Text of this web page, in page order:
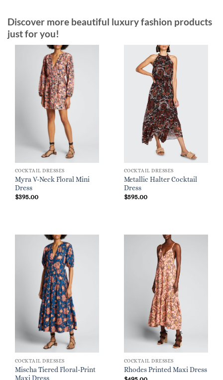
Discover more beautiful luxury fashion products
just for you!
COCKTAIL DRESSES
Myra V-Neck Floral Mini
Dress
$395.00
COCKTAIL DRESSES
Metallic Halter Cocktail
Dress
$595.00
COCKTAIL DRESSES
Mischa Tiered Floral-Print
Maxi Dress
COCKTAIL DRESSES
Rhodes Printed Maxi Dress